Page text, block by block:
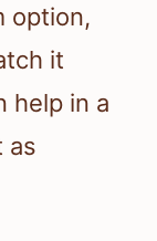
option,
it
help in a
as